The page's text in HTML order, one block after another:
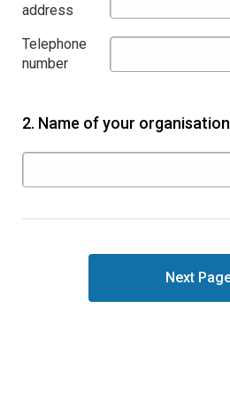
address
Telephone
number
2. Name of your organisation